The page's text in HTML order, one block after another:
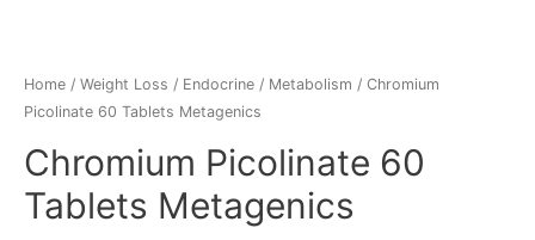
Home / Weight Loss / Endocrine / Metabolism / Chromium
Picolinate 60 Tablets Metagenics
Chromium Picolinate 60
Tablets Metagenics